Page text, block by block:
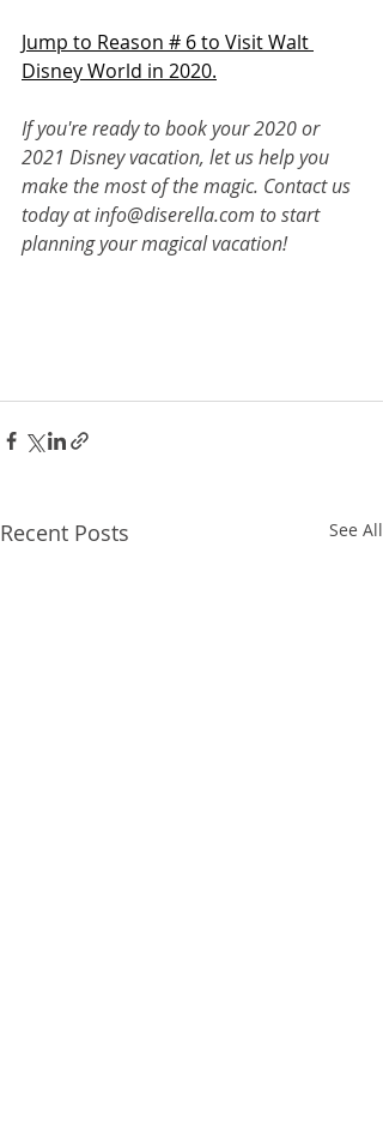
Jump to Reason # 6 to Visit Walt
Disney World in 2020.
If you're ready to book your 2020 or
2021 Disney vacation, let us help you
make the most of the magic. Contact us
today at info@diserella.com to start
planning your magical vacation!
Recent Posts See All